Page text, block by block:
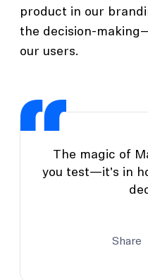
product in our
the decision-
our users.
The magic of
you test—it's in
Share